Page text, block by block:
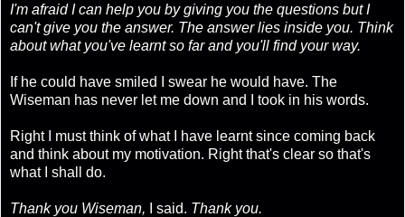
I'm afraid I can help you by giving you the questions but I
can't give you the answer. The answer lies inside you. Think
about what you've learnt so far and you'll find your way.
If he could have smiled I swear he would have. The
Wiseman has never let me down and I took in his words.
Right I must think of what I have learnt since coming back
and think about my motivation. Right that's clear so that's
what I shall do.
Thank you Wiseman, I said. Thank you.